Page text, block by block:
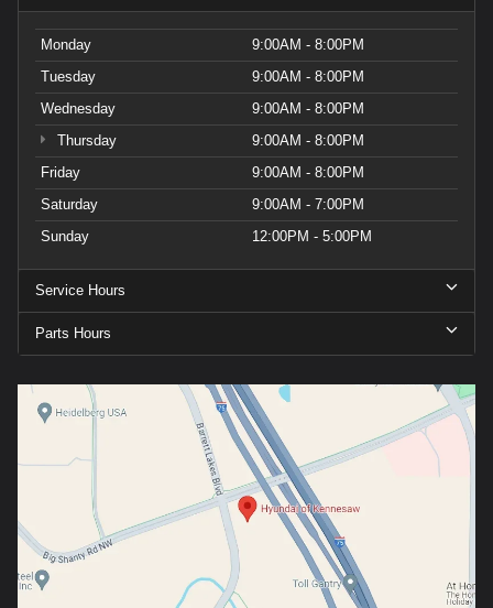
Monday
9:00AM - 8:00PM
Tuesday
9:00AM - 8:00PM
Wednesday
9:00AM - 8:00PM
Thursday
9:00AM - 8:00PM
Friday
9:00AM - 8:00PM
Saturday
9:00AM - 7:00PM
Sunday
12:00PM - 5:00PM
Service Hours
Parts Hours